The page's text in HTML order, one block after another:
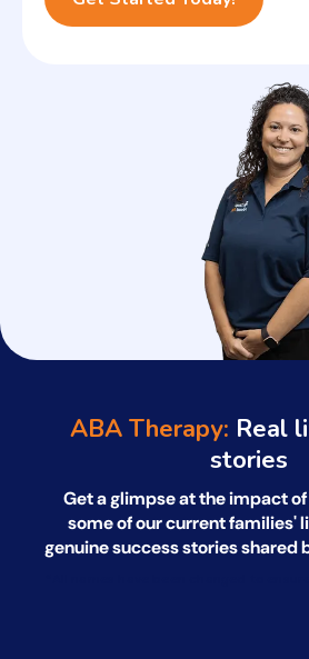
ABA Therapy: Real
stories
Get a glimpse at the impact
some of our current families'
genuine success stories shared